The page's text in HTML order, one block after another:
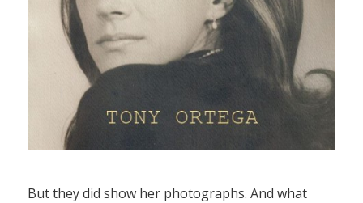
But they did show her photographs. And what